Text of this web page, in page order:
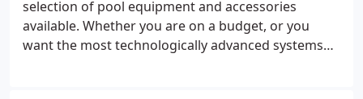
and stand fully behind it.
selection of pool equipment and accessories
available. Whether you are on a budget, or you
want the most technologically advanced systems